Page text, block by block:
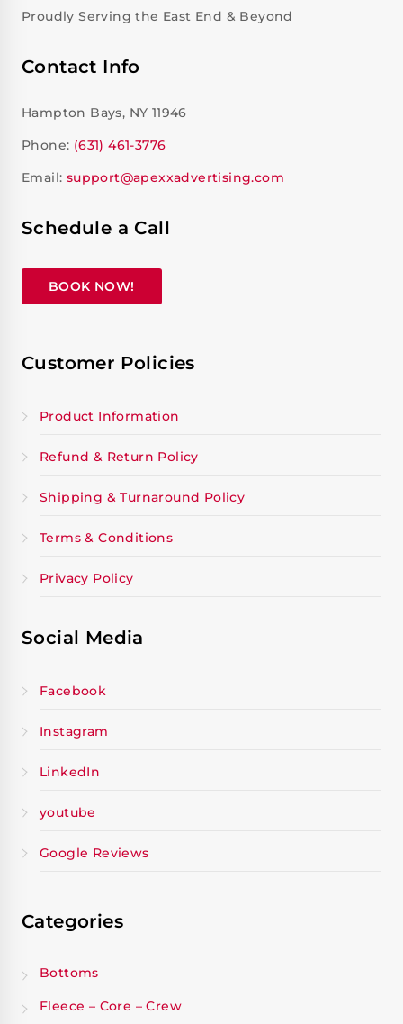
Proudly Serving the East End & Beyond
Contact Info
Hampton Bays, NY 11946
Phone: (631) 461-3776
Email: support@apexxadvertising.com
Schedule a Call
BOOK NOW!
Customer Policies
Product Information
Refund & Return Policy
Shipping & Turnaround Policy
Terms & Conditions
Privacy Policy
Social Media
Facebook
Instagram
LinkedIn
youtube
Google Reviews
Categories
Bottoms
Fleece – Core – Crew